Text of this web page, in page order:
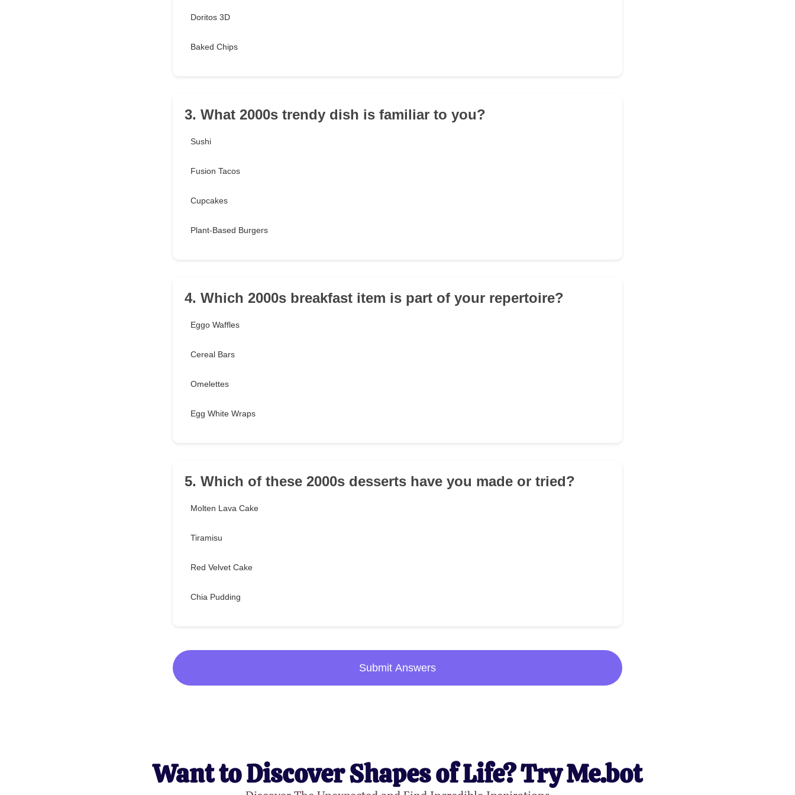
Doritos 3D
Baked Chips
3. What 2000s trendy dish is familiar to you?
Sushi
Fusion Tacos
Cupcakes
Plant-Based Burgers
4. Which 2000s breakfast item is part of your repertoire?
Eggo Waffles
Cereal Bars
Omelettes
Egg White Wraps
5. Which of these 2000s desserts have you made or tried?
Molten Lava Cake
Tiramisu
Red Velvet Cake
Chia Pudding
Submit Answers
Want to Discover Shapes of Life? Try Me.bot